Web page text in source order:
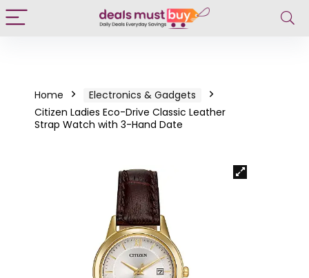
Home
Electronics & Gadgets
Citizen Ladies Eco-Drive Classic Leather
Strap Watch with 3-Hand Date